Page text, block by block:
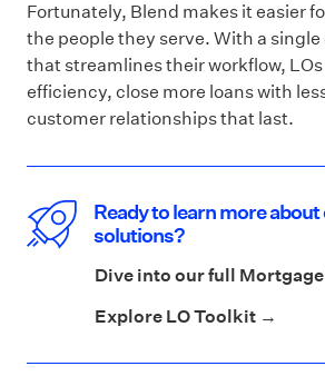
Fortunately, Blend makes it easier
the people they serve. With a
that streamlines their workflow,
efficiency, close more loans with
customer relationships that last.
Ready to learn more
solutions?
Dive into our full
Explore LO Toolkit →